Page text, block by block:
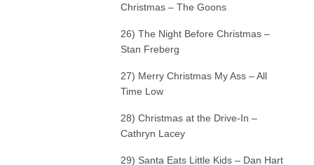
Christmas – The Goons
26) The Night Before Christmas –
Stan Freberg
27) Merry Christmas My Ass – All
Time Low
28) Christmas at the Drive-In –
Cathryn Lacey
29) Santa Eats Little Kids – Dan Hart